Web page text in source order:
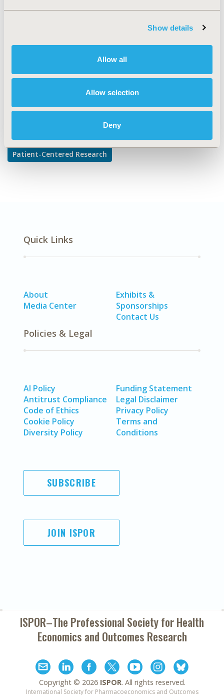
Show details
Allow all
Allow selection
Deny
Sensory System Disorders
Explore Related HEOR by Topic
Patient-Centered Research
Quick Links
About
Media Center
Exhibits &
Sponsorships
Contact Us
Policies & Legal
AI Policy
Antitrust Compliance
Code of Ethics
Cookie Policy
Diversity Policy
Funding Statement
Legal Disclaimer
Privacy Policy
Terms and
Conditions
SUBSCRIBE
JOIN ISPOR
ISPOR–The Professional Society forHealth
Economics and Outcomes Research
Copyright © 2026 ISPOR. All rights reserved.
International Society for Pharmacoeconomics and Outcomes